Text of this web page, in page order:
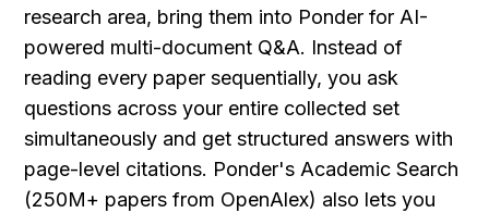
research area, bring them into Ponder for AI-
powered multi-document Q&A. Instead of
reading every paper sequentially, you ask
questions across your entire collected set
simultaneously and get structured answers with
page-level citations. Ponder's Academic Search
(250M+ papers from OpenAlex) also lets you